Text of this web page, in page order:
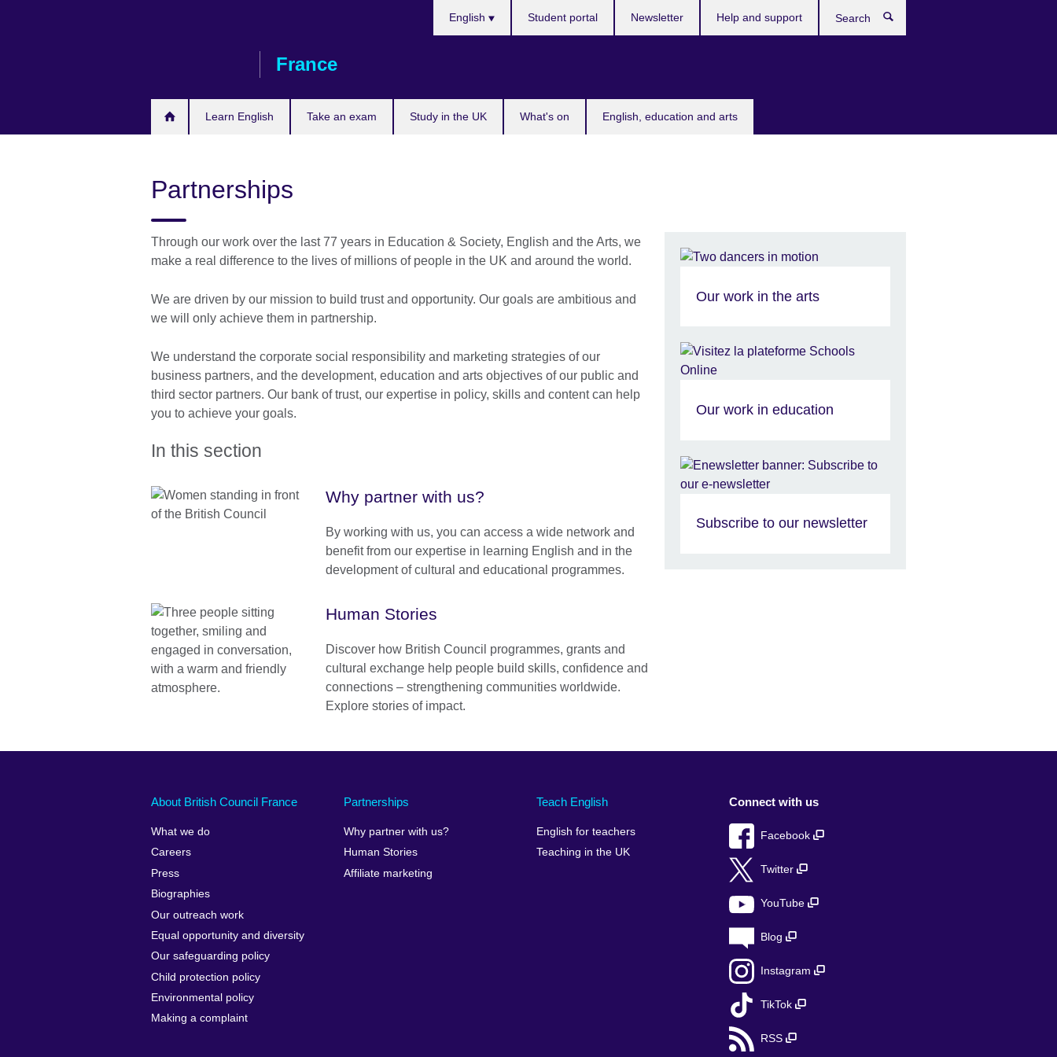
France
Learn English Take an exam Study in the UK What's on English, education and arts
English Student portal Newsletter Help and support
Partnerships
Through our work over the last 77 years in Education & Society, English and the Arts, we
make a real difference to the lives of millions of people in the UK and around the world.
We are driven by our mission to build trust and opportunity. Our goals are ambitious and
we will only achieve them in partnership.
We understand the corporate social responsibility and marketing strategies of our
business partners, and the development, education and arts objectives of our public and
third sector partners. Our bank of trust, our expertise in policy, skills and content can help
you to achieve your goals.
In this section
Why partner with us?
By working with us, you can access a wide network and
benefit from our expertise in learning English and in the
development of cultural and educational programmes.
Human Stories
Discover how British Council programmes, grants and
cultural exchange help people build skills, confidence and
connections – strengthening communities worldwide.
Explore stories of impact.
Our work in the arts
Our work in education
Subscribe to our newsletter
About British Council France
What we do
Careers
Press
Biographies
Our outreach work
Equal opportunity and diversity
Our safeguarding policy
Child protection policy
Environmental policy
Making a complaint
Partnerships
Why partner with us?
Human Stories
Affiliate marketing
Teach English
English for teachers
Teaching in the UK
Connect with us
Facebook
Twitter
YouTube
Blog
Instagram
TikTok
RSS